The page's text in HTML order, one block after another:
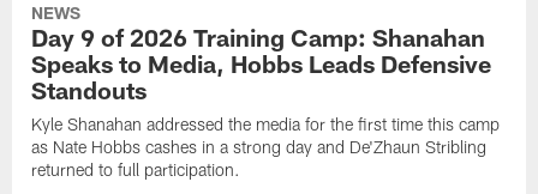
NEWS
Day 9 of 2026 Training Camp: Shanahan
Speaks to Media, Hobbs Leads Defensive
Standouts
Kyle Shanahan addressed the media for the first time this camp
as Nate Hobbs cashes in a strong day and De'Zhaun Stribling
returned to full participation.